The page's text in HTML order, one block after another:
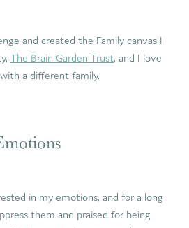
and created the Family canvas I
The Brain Garden Trust, and I love
a different family.
in my emotions, and for a long
them and praised for being